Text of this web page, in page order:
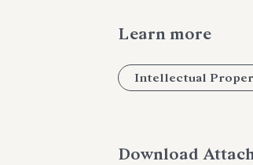
Learn more
Intellectual
Download